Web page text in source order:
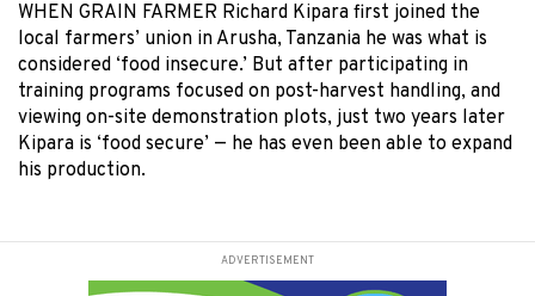
WHEN GRAIN FARMER Richard Kipara first joined the
local farmers’ union in Arusha, Tanzania he was what is
considered ‘food insecure.’ But after participating in
training programs focused on post-harvest handling, and
viewing on-site demonstration plots, just two years later
Kipara is ‘food secure’ — he has even been able to expand
his production.
ADVERTISEMENT